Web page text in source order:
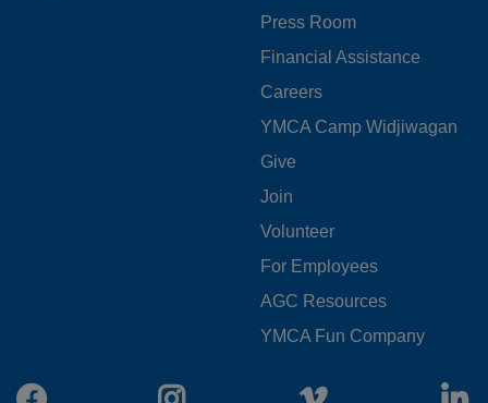
LEFT
Press Room
Financial Assistance
Careers
YMCA Camp Widjiwagan
FOOTER
MENU
CENTER
Give
Join
Volunteer
For Employees
AGC Resources
YMCA Fun Company